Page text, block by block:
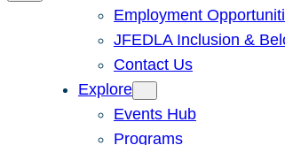
Employment
JFEDLA Inclusion &
Contact Us
Explore
Events Hub
Programs